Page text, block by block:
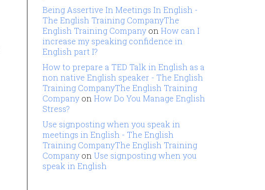
Being Assertive In Meetings In English -
The English Training CompanyThe
English Training Company on How can I
increase my speaking confidence in
English part I?
How to prepare a TED Talk in English as a
non native English speaker - The English
Training CompanyThe English Training
Company on How Do You Manage English
Stress?
Use signposting when you speak in
meetings in English - The English
Training CompanyThe English Training
Company on Use signposting when you
speak in English